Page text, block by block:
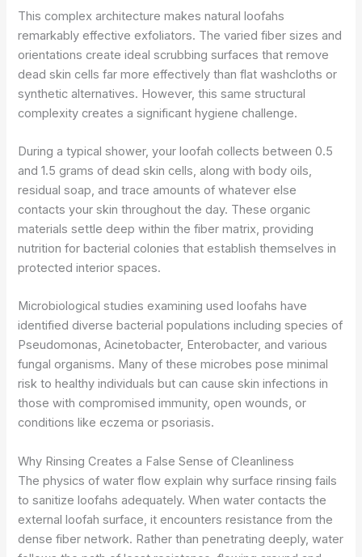
This complex architecture makes natural loofahs
remarkably effective exfoliators. The varied fiber sizes and
orientations create ideal scrubbing surfaces that remove
dead skin cells far more effectively than flat washcloths or
synthetic alternatives. However, this same structural
complexity creates a significant hygiene challenge.
During a typical shower, your loofah collects between 0.5
and 1.5 grams of dead skin cells, along with body oils,
residual soap, and trace amounts of whatever else
contacts your skin throughout the day. These organic
materials settle deep within the fiber matrix, providing
nutrition for bacterial colonies that establish themselves in
protected interior spaces.
Microbiological studies examining used loofahs have
identified diverse bacterial populations including species of
Pseudomonas, Acinetobacter, Enterobacter, and various
fungal organisms. Many of these microbes pose minimal
risk to healthy individuals but can cause skin infections in
those with compromised immunity, open wounds, or
conditions like eczema or psoriasis.
Why Rinsing Creates a False Sense of Cleanliness
The physics of water flow explain why surface rinsing fails
to sanitize loofahs adequately. When water contacts the
external loofah surface, it encounters resistance from the
dense fiber network. Rather than penetrating deeply, water